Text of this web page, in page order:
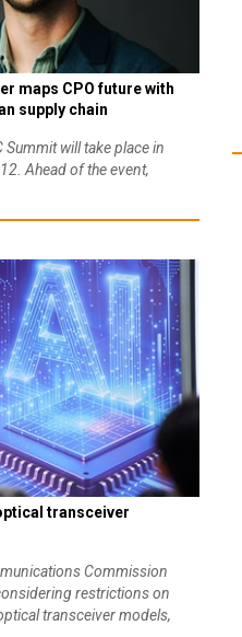
maps CPO future with
supply chain
Summit will take place in
Ahead of the event,
transceiver
Commission
restrictions on
transceiver models,